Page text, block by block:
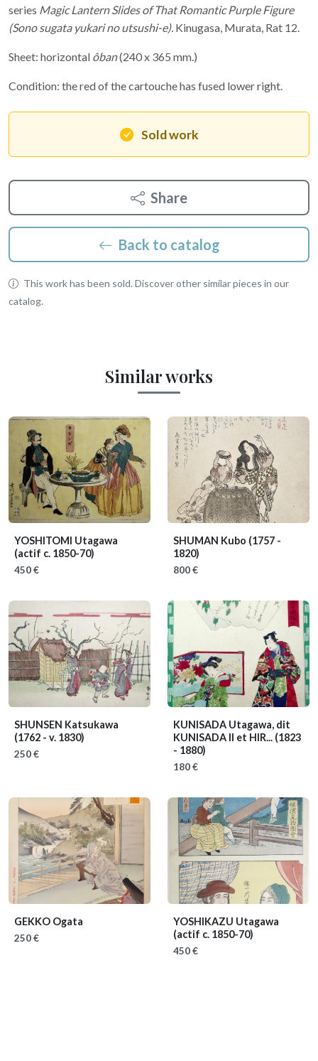
series Magic Lantern Slides of That Romantic Purple Figure
(Sono sugata yukari no utsushi-e). Kinugasa, Murata, Rat 12.
Sheet: horizontal ôban(240 x 365 mm.)
Condition: the red of the cartouche has fused lower right.
Sold work
Share
Back to catalog
This work has been sold. Discover other similar pieces in our
catalog.
Similar works
YOSHITOMI Utagawa
(actif c. 1850-70)
450 €
SHUMAN Kubo (1757 -
1820)
800 €
SHUNSEN Katsukawa
(1762 - v. 1830)
250 €
KUNISADA Utagawa, dit
KUNISADA II et HIR... (1823
- 1880)
180 €
GEKKO Ogata
250 €
YOSHIKAZU Utagawa
(actif c. 1850-70)
450 €